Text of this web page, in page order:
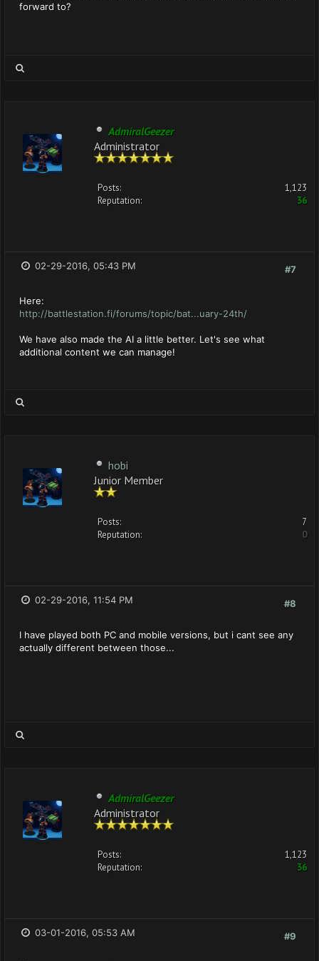
forward to?
AdmiralGeezer
Administrator
Posts:
1,123
Reputation:
36
#7
02-29-2016, 05:43 PM
Here:
http://battlestation.fi/forums/topic/bat...uary-24th/
We have also made the AI a little better. Let's see what
additional content we can manage!
hobi
Junior Member
Posts:
7
Reputation:
0
#8
02-29-2016, 11:54 PM
I have played both PC and mobile versions, but i cant see any
actually different between those...
AdmiralGeezer
Administrator
Posts:
1,123
Reputation:
36
#9
03-01-2016, 05:53 AM